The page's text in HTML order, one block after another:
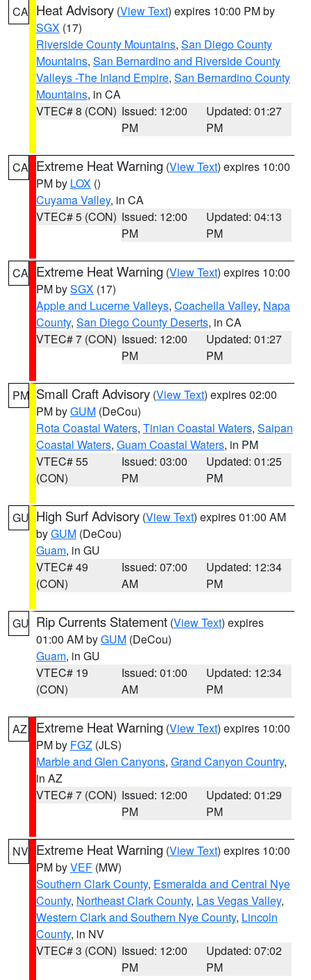
CA Heat Advisory (View Text) expires 10:00 PM by
SGX (17)
Riverside County Mountains, San Diego County
Mountains, San Bernardino and Riverside County
Valleys -The Inland Empire, San Bernardino County
Mountains, in CA
VTEC# 8 (CON) Issued: 12:00
PM
Updated: 01:27
PM
CA Extreme Heat Warning (View Text) expires 10:00
PM by LOX ()
Cuyama Valley, in CA
VTEC# 5 (CON) Issued: 12:00
PM
Updated: 04:13
PM
CA Extreme Heat Warning (View Text) expires 10:00
PM bySGX (17)
Apple and Lucerne Valleys, Coachella Valley, Napa
County, San Diego County Deserts, in CA
VTEC# 7 (CON) Issued: 12:00
PM
Updated: 01:27
PM
PM Small Craft Advisory (View Text) expires 02:00
PM byGUM (DeCou)
Rota Coastal Waters, Tinian Coastal Waters, Saipan
Coastal Waters, Guam Coastal Waters, in PM
VTEC# 55
(CON)
Issued: 03:00
PM
Updated: 01:25
PM
GU High Surf Advisory (View Text) expires 01:00 AM
byGUM (DeCou)
Guam, in GU
VTEC# 49
(CON)
Issued: 07:00
AM
Updated: 12:34
PM
GU Rip Currents Statement (View Text) expires
01:00 AM byGUM (DeCou)
Guam, in GU
VTEC# 19
(CON)
Issued: 01:00
AM
Updated: 12:34
PM
AZ Extreme Heat Warning (View Text) expires 10:00
PM by FGZ (JLS)
Marble and Glen Canyons, Grand Canyon Country,
in AZ
VTEC# 7 (CON) Issued: 12:00
PM
Updated: 01:29
PM
NV Extreme Heat Warning (View Text) expires 10:00
PM byVEF (MW)
Southern Clark County, Esmeralda and Central Nye
County, Northeast Clark County, Las Vegas Valley,
Western Clark and Southern Nye County, Lincoln
County, in NV
VTEC# 3 (CON) Issued: 12:00
PM
Updated: 07:02
PM